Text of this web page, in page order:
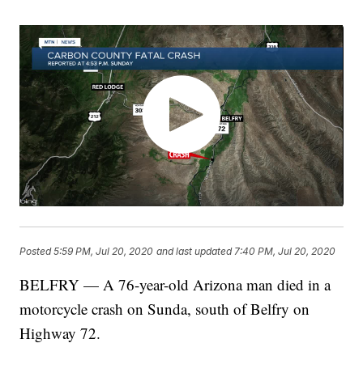
Posted5:59 PM, Jul 20, 2020 and last updated 7:40 PM, Jul 20, 2020
BELFRY — A 76-year-old Arizona man died in a
motorcycle crash on Sunda, south of Belfry on
Highway 72.